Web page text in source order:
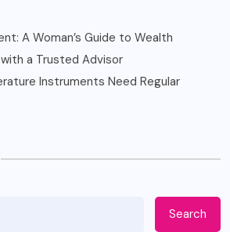
A Woman’s Guide to Wealth
a Trusted Advisor
Instruments Need Regular
Search